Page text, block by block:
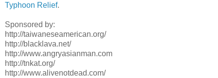
Typhoon Relief.
Sponsored by:
http://taiwaneseamerican.org/
http://blacklava.net/
http://www.angryasianman.com
http://tnkat.org/
http://www.alivenotdead.com/